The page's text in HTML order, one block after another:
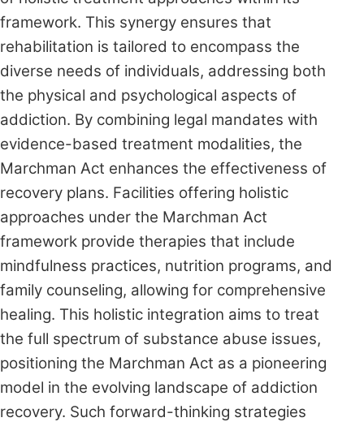
framework. This synergy ensures that
rehabilitation is tailored to encompass the
diverse needs of individuals, addressing both
the physical and psychological aspects of
addiction. By combining legal mandates with
evidence-based treatment modalities, the
Marchman Act enhances the effectiveness of
recovery plans. Facilities offering holistic
approaches under the Marchman Act
framework provide therapies that include
mindfulness practices, nutrition programs, and
family counseling, allowing for comprehensive
healing. This holistic integration aims to treat
the full spectrum of substance abuse issues,
positioning the Marchman Act as a pioneering
model in the evolving landscape of addiction
recovery. Such forward-thinking strategies